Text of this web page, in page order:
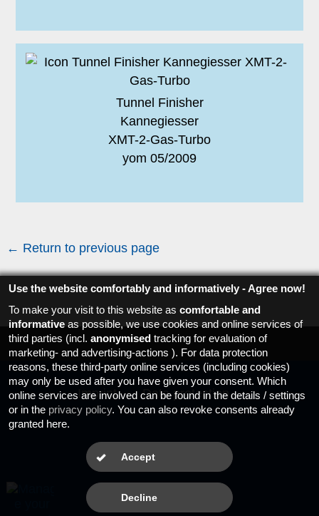
Tunnel Finisher
Kannegiesser
XMT-2-Gas-Turbo
yom 05/2009
← Return to previous page
Imprint Data protection
Use the website comfortably and informatively - Agree now!
To make your visit to this website as comfortable and
informativeas possible, we use cookies and online services of
third parties (incl. anonymised tracking for evaluation of
marketing- and advertising-actions ). For data protection
reasons, these third-party online services (including cookies)
may only be used after you have given your consent. Which
online services are involved can be found in the details / settings
or in the privacy policy. You can also revoke consents already
granted here.